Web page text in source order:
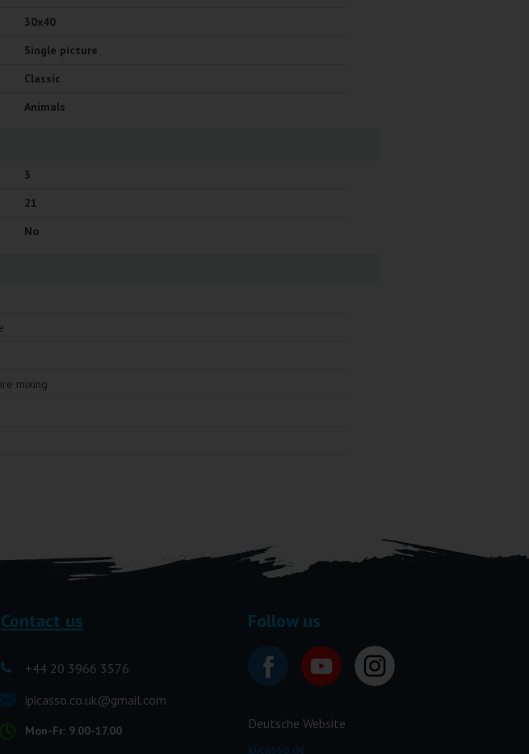
30x40
Single picture
Classic
Animals
3
21
No
mixing
Contact us
+44 20 3966 3576
ipicasso.co.uk@gmail.com
Mon-Fr: 9.00-17.00
Follow us
Deutsche Website
ipicasso.de